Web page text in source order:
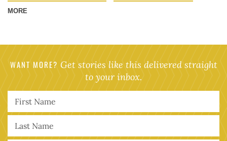
MORE
WANT MORE? Get stories like this delivered straight
to your inbox.